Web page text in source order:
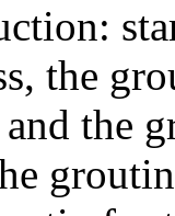
the
the